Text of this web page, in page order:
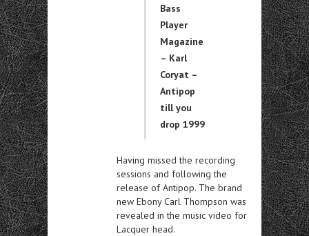
Bass
Player
Magazine
– Karl
Coryat –
Antipop
till you
drop 1999
Having missed the recording
sessions and following the
release of Antipop. The brand
new Ebony Carl Thompson was
revealed in the music video for
Lacquer head.